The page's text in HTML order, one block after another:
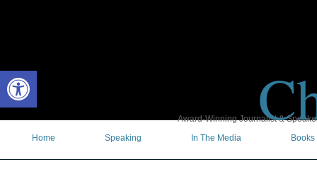
Award-Winning Journalist &
Home
Speaking In The Media Books
Open toolbar